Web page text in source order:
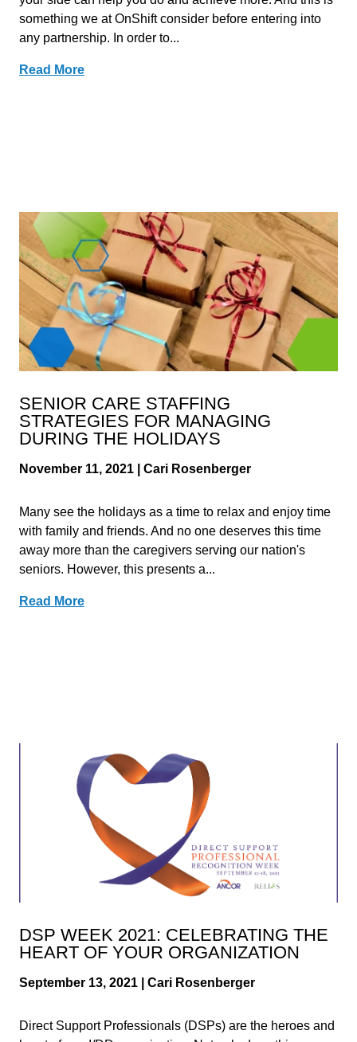
something we at OnShift consider before entering into
any partnership. In order to...
Read More
SENIOR CARE STAFFING
STRATEGIES FOR MANAGING
DURING THE HOLIDAYS
November 11, 2021 | Cari Rosenberger
Many see the holidays as a time to relax and enjoy time
with family and friends. And no one deserves this time
away more than the caregivers serving our nation's
seniors. However, this presents a...
Read More
DSP WEEK 2021: CELEBRATING THE
HEART OF YOUR ORGANIZATION
September 13, 2021 | Cari Rosenberger
Direct Support Professionals (DSPs) are the heroes and